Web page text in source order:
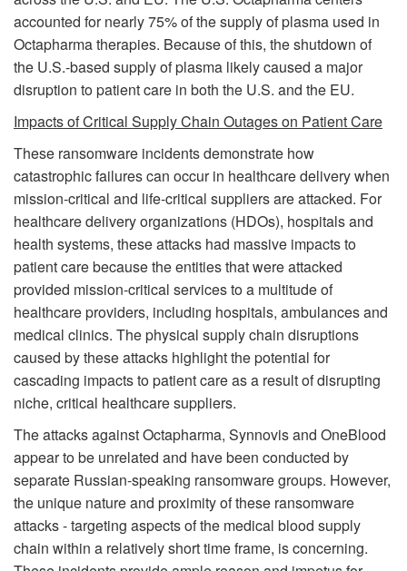
accounted for nearly 75% of the supply of plasma used in
Octapharma therapies. Because of this, the shutdown of
the U.S.-based supply of plasma likely caused a major
disruption to patient care in both the U.S. and the EU.
Impacts of Critical Supply Chain Outages on Patient Care
These ransomware incidents demonstrate how
catastrophic failures can occur in healthcare delivery when
mission-critical and life-critical suppliers are attacked. For
healthcare delivery organizations (HDOs), hospitals and
health systems, these attacks had massive impacts to
patient care because the entities that were attacked
provided mission-critical services to a multitude of
healthcare providers, including hospitals, ambulances and
medical clinics. The physical supply chain disruptions
caused by these attacks highlight the potential for
cascading impacts to patient care as a result of disrupting
niche, critical healthcare suppliers.
The attacks against Octapharma, Synnovis and OneBlood
appear to be unrelated and have been conducted by
separate Russian-speaking ransomware groups. However,
the unique nature and proximity of these ransomware
attacks - targeting aspects of the medical blood supply
chain within a relatively short time frame, is concerning.